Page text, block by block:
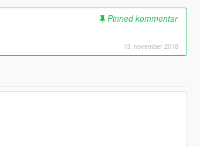
Pinned kommentar
13. november 2018